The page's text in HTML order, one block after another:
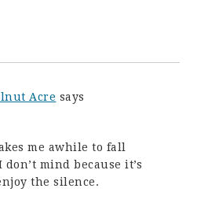
Acre says
me awhile to fall
mind because it’s
the silence.